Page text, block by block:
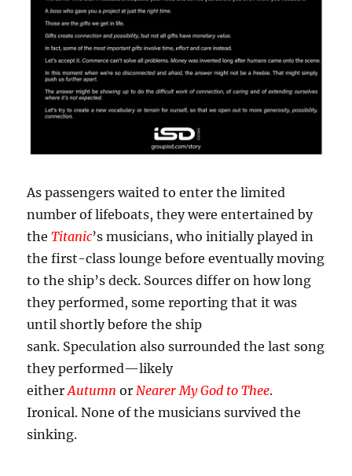
As passengers waited to enter the limited
number of lifeboats, they were entertained by
theTitanic’s musicians, who initially played in
the first-class lounge before eventually moving
to the ship’s deck. Sources differ on how long
they performed, some reporting that it was
until shortly before the ship
sank. Speculation also surrounded the last song
they performed—likely
eitherAutumn or Nearer My God to Thee.
Ironical. None of the musicians survived the
sinking.